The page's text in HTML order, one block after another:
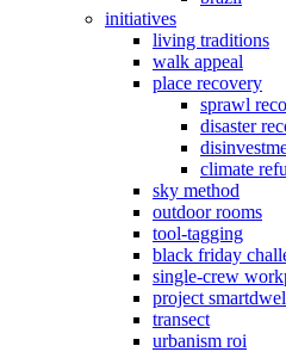
initiatives
living traditions
walk appeal
place recovery
sprawl
disaster
climate
sky method
outdoor rooms
tool-tagging
black friday
single-crew
project
transect
urbanism roi